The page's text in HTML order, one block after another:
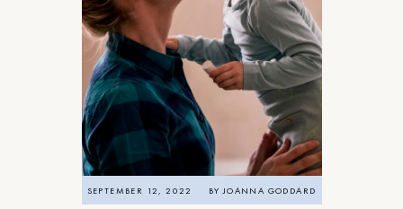
SEPTEMBER 12, 2022 BYJOANNA GODDARD